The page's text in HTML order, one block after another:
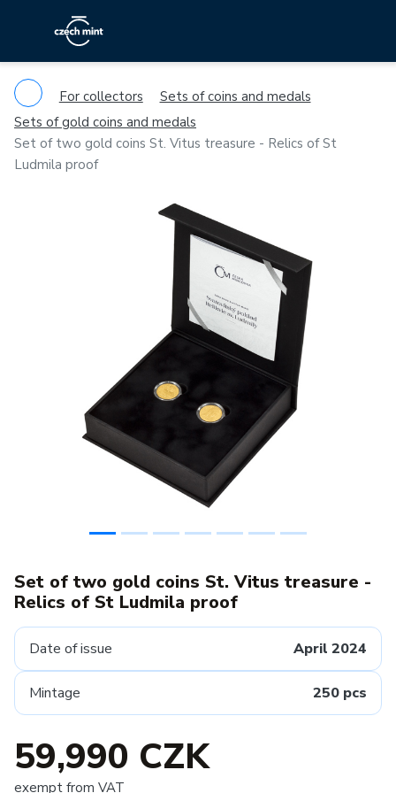
For collectors
Sets of coins and medals
Sets of gold coins and medals
Set of two gold coins St. Vitus treasure - Relics of St
Ludmila proof
Set of two gold coins St. Vitus treasure -
Relics of St Ludmila proof
Date of issue April 2024
Mintage 250 pcs
59,990 CZK
exempt from VAT